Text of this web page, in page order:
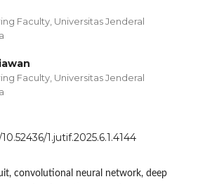
Faculty, Universitas Jenderal
Faculty, Universitas Jenderal
1.jutif.2025.6.1.4144
convolutional neural network, deep